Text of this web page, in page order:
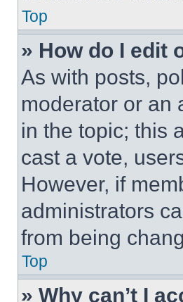
Top
» How do I edit
As with posts,
moderator or an
in the topic; this
cast a vote,
However, if
administrators
from being
Top
» Why can’t I